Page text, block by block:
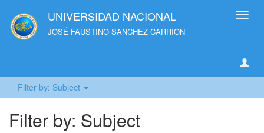
UNIVERSIDAD NACIONAL
JOSÉ FAUSTINO SANCHEZ CARRIÓN
Filter by: Subject
Filter by: Subject